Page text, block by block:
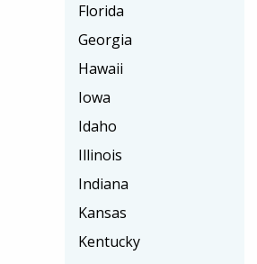
Florida
Georgia
Hawaii
Iowa
Idaho
Illinois
Indiana
Kansas
Kentucky